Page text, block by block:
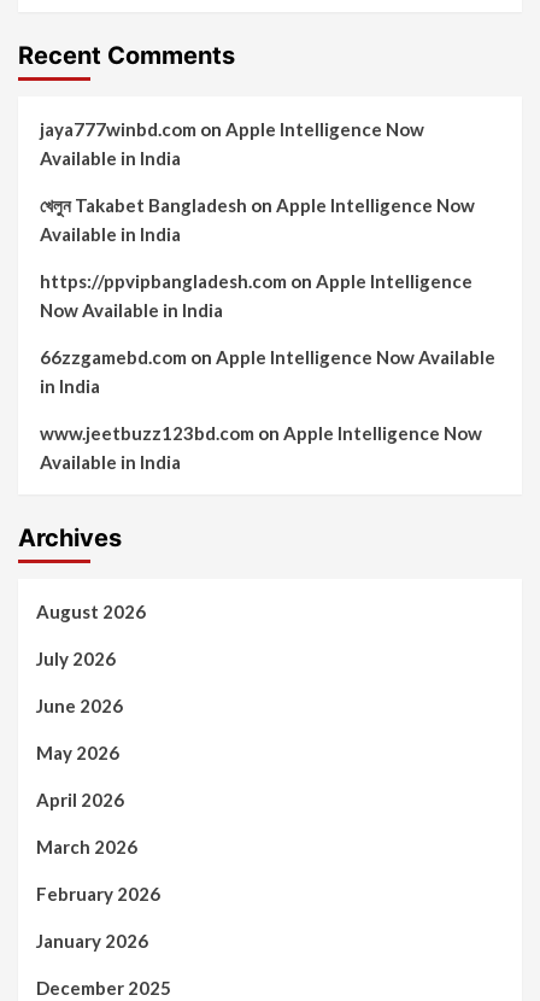
Recent Comments
jaya777winbd.com on Apple Intelligence Now
Available in India
খেলুন Takabet Bangladesh on Apple Intelligence Now
Available in India
https://ppvipbangladesh.com on Apple Intelligence
Now Available in India
66zzgamebd.com on Apple Intelligence Now Available
in India
www.jeetbuzz123bd.com on Apple Intelligence Now
Available in India
Archives
August 2026
July 2026
June 2026
May 2026
April 2026
March 2026
February 2026
January 2026
December 2025